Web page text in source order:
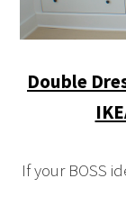
Double
If your BOSS